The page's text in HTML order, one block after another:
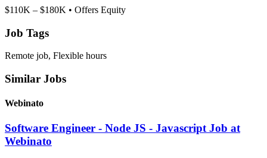
$110K – $180K • Offers Equity
Job Tags
Remote job, Flexible hours
Similar Jobs
Webinato
Software Engineer - Node JS - Javascript Job at
Webinato